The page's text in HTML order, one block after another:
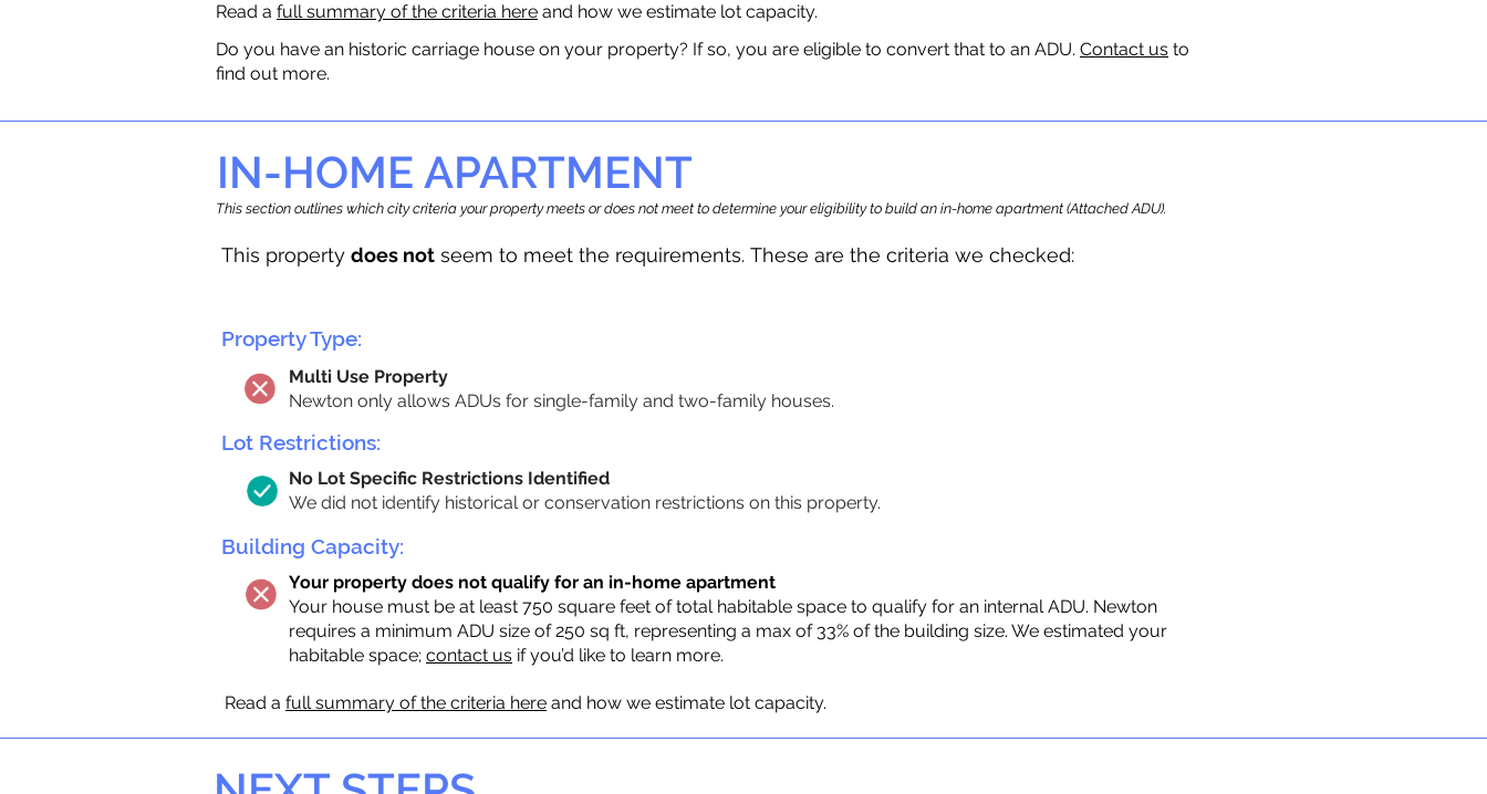
Read a full summary of the criteria here and how we estimate lot capacity.
Do you have an historic carriage house on your property? If so, you are eligible to convert that to an ADU. Contact us to
find out more.
IN-HOME APARTMENT
This section outlines which city criteria your property meets or does not meet to determine your eligibility to build an in-home apartment (Attached ADU).
This property does not seem to meet the requirements. These are the criteria we checked:
Property Type:
Multi Use Property
Newton only allows ADUs for single-family and two-family houses.
Lot Restrictions:
No Lot Specific Restrictions Identified
We did not identify historical or conservation restrictions on this property.
Building Capacity:
Your property does not qualify for an in-home apartment
Your house must be at least 750 square feet of total habitable space to qualify for an internal ADU. Newton
requires a minimum ADU size of 250 sq ft, representing a max of 33% of the building size. We estimated your
habitable space; contact us if you’d like to learn more.
Read a full summary of the criteria here and how we estimate lot capacity.